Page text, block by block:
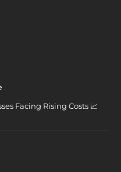
Facing Rising Costs 📈